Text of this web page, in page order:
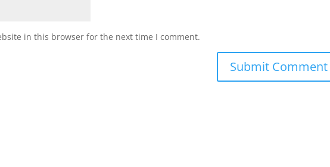
in this browser for the next time I comment.